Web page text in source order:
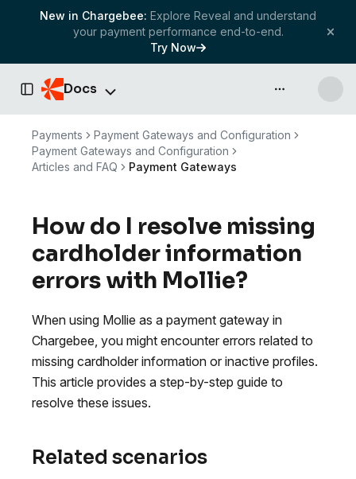
New in Chargebee: Explore Reveal and understand
your payment performance end-to-end.
Try Now
Toggle Sidebar
Docs API & more
Payments
Payment Gateways and Configuration
Payment Gateways and Configuration
Articles and FAQ
Payment Gateways
How do I resolve missing
cardholder information
errors with Mollie?
When using Mollie as a payment gateway in
Chargebee, you might encounter errors related to
missing cardholder information or inactive profiles.
This article provides a step-by-step guide to
resolve these issues.
Related scenarios